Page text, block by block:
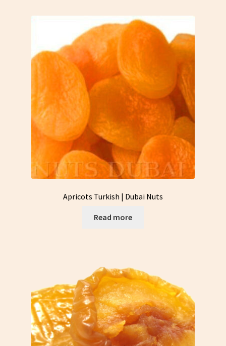
Apricots Turkish | Dubai Nuts
Read more